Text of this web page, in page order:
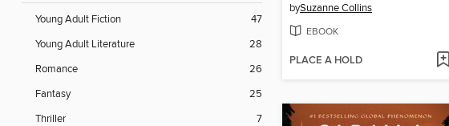
Young Adult Fiction
47
Young Adult Literature
28
Romance
26
Fantasy
25
Thriller
7
bySuzanne Collins
EBOOK
PLACE A HOLD